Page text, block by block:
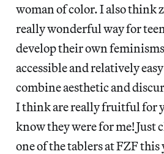
woman of color. I also think
really wonderful way for
develop their own
accessible and relatively
combine aesthetic and
I think are really fruitful for
know they were for me! Just
one of the tablers at FZF